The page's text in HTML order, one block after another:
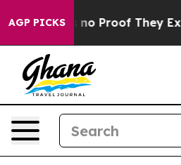
AGP PICKS
but Offers no Proof They Exist